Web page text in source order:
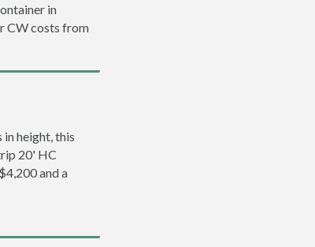
in
CW costs from
in height, this
20' HC
and a